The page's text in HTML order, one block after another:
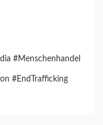
#Menschenhandel
#EndTrafficking